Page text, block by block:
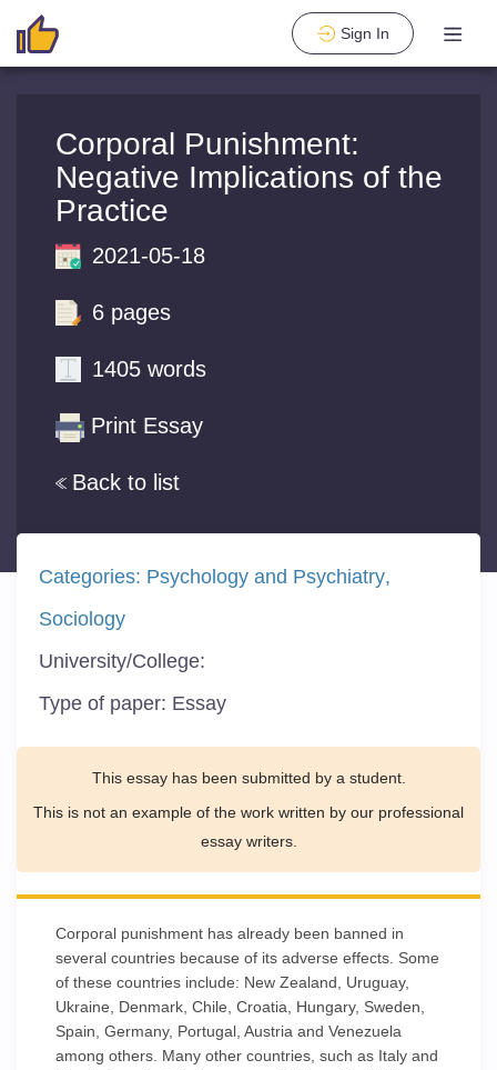
Sign In
Corporal Punishment:
Negative Implications of the
Practice
Back to list
2021-05-18
6 pages
1405 words
Print Essay
Categories: Psychology and Psychiatry
Sociology
University/College:
Type of paper: Essay
This essay has been submitted by a student.
This is not an example of the work written by our professional
essay writers.
Corporal punishment has already been banned in
several countries because of its adverse effects. Some
of these countries include: New Zealand, Uruguay,
Ukraine, Denmark, Chile, Croatia, Hungary, Sweden,
Spain, Germany, Portugal, Austria and Venezuela
among others. Many other countries, such as Italy and